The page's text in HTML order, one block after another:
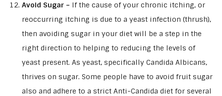
Avoid Sugar – If the cause of your chronic itching, or
reoccurring itching is due to a yeast infection (thrush),
then avoiding sugar in your diet will be a step in the
right direction to helping to reducing the levels of
yeast present. As yeast, specifically Candida Albicans,
thrives on sugar. Some people have to avoid fruit sugar
also and adhere to a strict Anti-Candida diet for several